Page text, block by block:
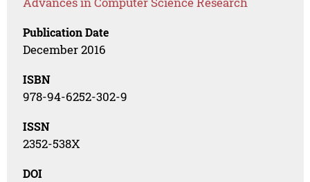
Publication Date
December 2016
ISBN
978-94-6252-302-9
ISSN
2352-538X
DOI